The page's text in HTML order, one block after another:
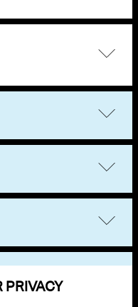
PRIVACY